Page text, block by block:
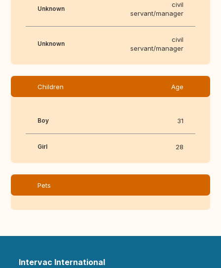
Unknown
civil
servant/manager
Unknown
civil
servant/manager
Children Age
Boy 31
Girl 28
Pets
Intervac International